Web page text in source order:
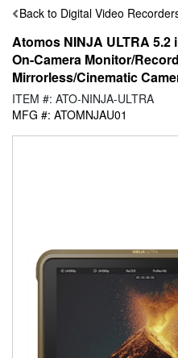
Back to Digital Video
Atomos NINJA ULTRA 5.2
On-Camera Monitor/
Mirrorless/Cinematic
ITEM #: ATO-NINJA-ULTRA
MFG #: ATOMNJAU01